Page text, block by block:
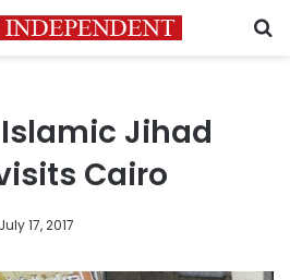
Jihad
Cairo
July 17, 2017